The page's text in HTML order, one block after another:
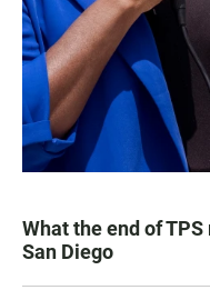
What the end of
San Diego